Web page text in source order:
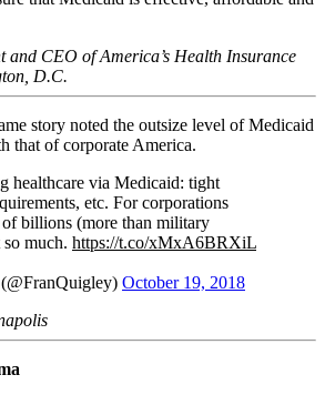
and CEO of America’s Health Insurance
D.C.
story noted the outsize level of Medicaid
that of corporate America.
healthcare via Medicaid: tight
etc. For corporations
of billions (more than military
much. https://t.co/xMxA6BRXiL
October 19, 2018